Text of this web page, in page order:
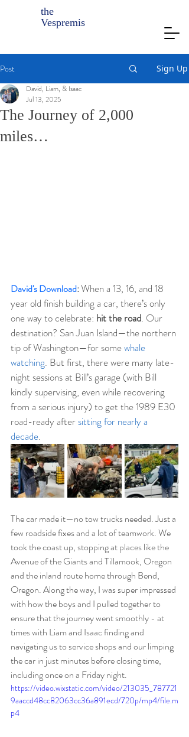
the
Vespremis
Post Sign Up
The Journey of 2,000
miles…
David, Liam, & Isaac
Jul 13, 2025
David's Download:When a 13, 16, and 18
year old finish building a car, there’s only
one way to celebrate: hit the road. Our
destination? San Juan Island—the northern
tip of Washington—for some whale
watching. But first, there were many late-
night sessions at Bill’s garage (with Bill
kindly supervising, even while recovering
from a serious injury) to get the 1989 E30
road-ready after sitting for nearly a
decade.
The car made it—no tow trucks needed. Just a
few roadside fixes and a lot of teamwork. We
took the coast up, stopping at places like the
Avenue of the Giants and Tillamook, Oregon
and the inland route home through Bend,
Oregon. Along the way, I was super impressed
with how the boys and I pulled together to
ensure that the journey went smoothly - at
times with Liam and Isaac finding and
navigating us to service shops and our limping
the car in just minutes before closing time,
including once on a Friday night.
https://video.wixstatic.com/video/213035_787721
9aaccd48cc82063cc36a891ecd/720p/mp4/file.m
p4